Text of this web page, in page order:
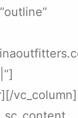
vc_column]